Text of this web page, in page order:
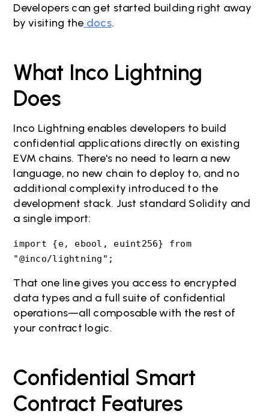
Developers can get started building right away
by visiting the docs.
What Inco Lightning
Does
Inco Lightning enables developers to build
confidential applications directly on existing
EVM chains. There's no need to learn a new
language, no new chain to deploy to, and no
additional complexity introduced to the
development stack. Just standard Solidity and
a single import:
import {e, ebool, euint256} from
"@inco/lightning";
That one line gives you access to encrypted
data types and a full suite of confidential
operations—all composable with the rest of
your contract logic.
Confidential Smart
Contract Features